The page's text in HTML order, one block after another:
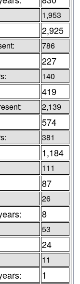
1,953
2,925
786
227
140
419
2,139
574
381
1,184
111
87
26
8
53
24
11
1